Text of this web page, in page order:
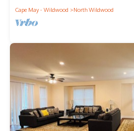
Cape May - Wildwood
North Wildwood